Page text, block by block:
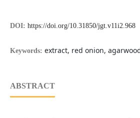
DOI: https://doi.org/10.31850/jgt.v11i2.968
Keywords: extract, red onion,
ABSTRACT